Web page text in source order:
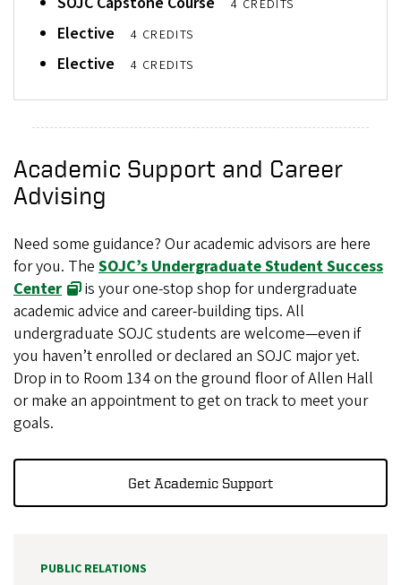
4 CREDITS
Elective 4 CREDITS
Elective 4 CREDITS
Academic Support and Career
Advising
Need some guidance? Our academic advisors are here
for you. The SOJC’s Undergraduate Student Success
Center
is your one-stop shop for undergraduate
academic advice and career-building tips. All
undergraduate SOJC students are welcome—even if
you haven’t enrolled or declared an SOJC major yet.
Drop in to Room 134 on the ground floor of Allen Hall
or make an appointment to get on track to meet your
goals.
Get Academic Support
PUBLIC RELATIONS